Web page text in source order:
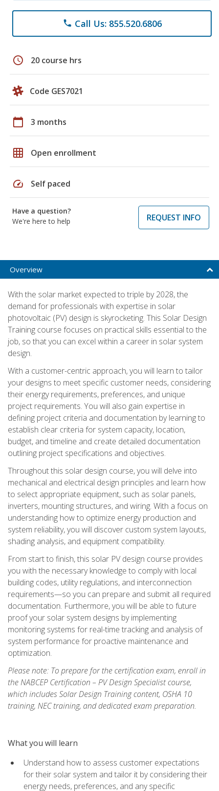
phone Call Us: 855.520.6806
schedule 20 course hrs
Code GES7021
calendar_today 3 months
grid_on Open enrollment
speed Self paced
Have a question?
We're here to help
REQUEST INFO
Overview
With the solar market expected to triple by 2028, the
demand for professionals with expertise in solar
photovoltaic (PV) design is skyrocketing. This Solar Design
Training course focuses on practical skills essential to the
job, so that you can excel within a career in solar system
design.
With a customer-centric approach, you will learn to tailor
your designs to meet specific customer needs, considering
their energy requirements, preferences, and unique
project requirements. You will also gain expertise in
defining project criteria and documentation by learning to
establish clear criteria for system capacity, location,
budget, and timeline and create detailed documentation
outlining project specifications and objectives.
Throughout this solar design course, you will delve into
mechanical and electrical design principles and learn how
to select appropriate equipment, such as solar panels,
inverters, mounting structures, and wiring. With a focus on
understanding how to optimize energy production and
system reliability, you will discover custom system layouts,
shading analysis, and equipment compatibility.
From start to finish, this solar PV design course provides
you with the necessary knowledge to comply with local
building codes, utility regulations, and interconnection
requirements—so you can prepare and submit all required
documentation. Furthermore, you will be able to future
proof your solar system designs by implementing
monitoring systems for real-time tracking and analysis of
system performance for proactive maintenance and
optimization.
Please note: To prepare for the certification exam, enroll in
the NABCEP Certification – PV Design Specialist course,
which includes Solar Design Training content, OSHA 10
training, NEC training, and dedicated exam preparation.
What you will learn
Understand how to assess customer expectations
for their solar system and tailor it by considering their
energy needs, preferences, and any specific